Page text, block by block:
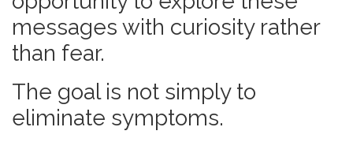
messages with curiosity rather
than fear.
The goal is not simply to
eliminate symptoms.